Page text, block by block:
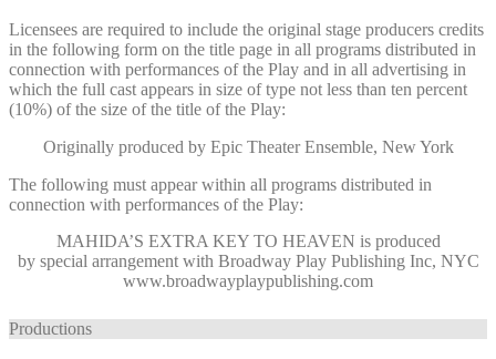
Licensees are required to include the original stage producers credits
in the following form on the title page in all programs distributed in
connection with performances of the Play and in all advertising in
which the full cast appears in size of type not less than ten percent
(10%) of the size of the title of the Play:
Originally produced by Epic Theater Ensemble, New York
The following must appear within all programs distributed in
connection with performances of the Play:
MAHIDA’S EXTRA KEY TO HEAVEN is produced
by special arrangement with Broadway Play Publishing Inc, NYC
www.broadwayplaypublishing.com
Productions